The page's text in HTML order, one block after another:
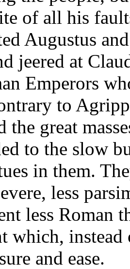
of all his
Augustus
jeered at
Emperors
to
the great
to the slow
in them.
less
less Roman
which,
and ease.